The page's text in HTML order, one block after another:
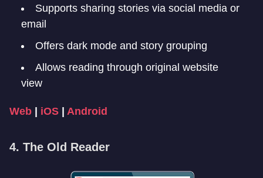
Supports sharing stories via social media or
email
Offers dark mode and story grouping
Allows reading through original website
view
Web iOS Android
4. The Old Reader